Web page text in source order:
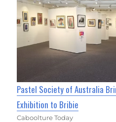
Pastel Society of Australia
Exhibition to Bribie
Caboolture Today